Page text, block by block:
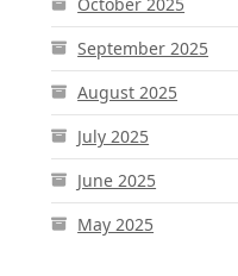
September 2025
August 2025
July 2025
June 2025
May 2025